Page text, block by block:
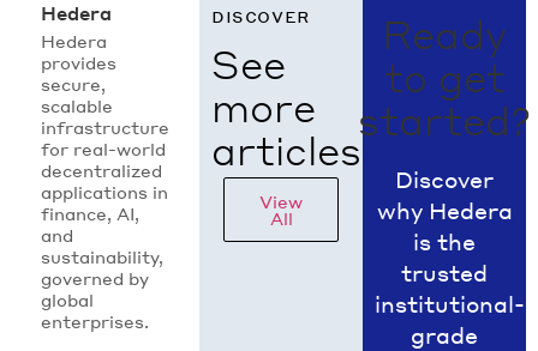
Hedera
Hedera
provides
secure,
scalable
infrastructure
for real-world
decentralized
applications in
finance, AI,
and
sustainability,
governed by
global
enterprises.
discover
See
more
articles
View
All
Ready
to get
started?
Discover
why Hedera
is the
trusted
institutional-
grade